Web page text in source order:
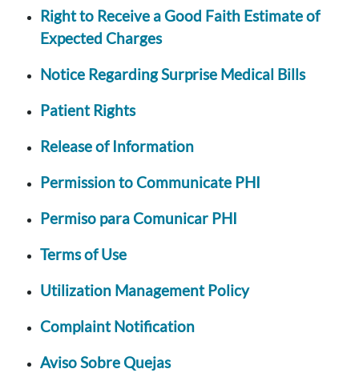
Right to Receive a Good Faith Estimate of
Expected Charges
Notice Regarding Surprise Medical Bills
Patient Rights
Release of Information
Permission to Communicate PHI
Permiso para Comunicar PHI
Terms of Use
Utilization Management Policy
Complaint Notification
Aviso Sobre Quejas